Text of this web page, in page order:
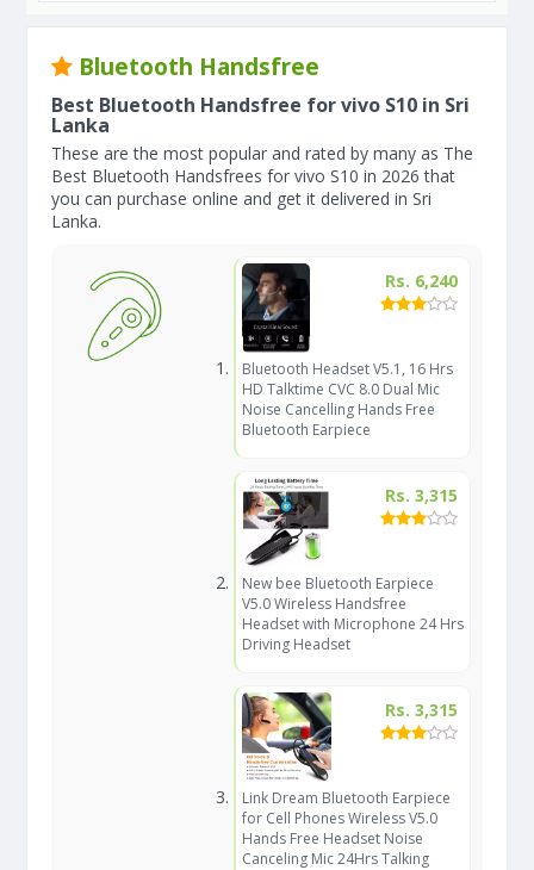
Bluetooth Handsfree
Best Bluetooth Handsfree for vivo S10 in Sri
Lanka
These are the most popular and rated by many as The
Best Bluetooth Handsfrees for vivo S10 in 2026 that
you can purchase online and get it delivered in Sri
Lanka.
Rs. 6,240
Bluetooth Headset V5.1, 16 Hrs
HD Talktime CVC 8.0 Dual Mic
Noise Cancelling Hands Free
Bluetooth Earpiece
Rs. 3,315
New bee Bluetooth Earpiece
V5.0 Wireless Handsfree
Headset with Microphone 24 Hrs
Driving Headset
Rs. 3,315
Link Dream Bluetooth Earpiece
for Cell Phones Wireless V5.0
Hands Free Headset Noise
Canceling Mic 24Hrs Talking